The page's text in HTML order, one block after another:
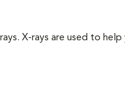
X-rays are used to help